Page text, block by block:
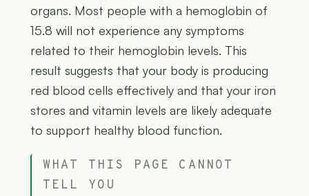
organs. Most people with a hemoglobin of
15.8 will not experience any symptoms
related to their hemoglobin levels. This
result suggests that your body is producing
red blood cells effectively and that your iron
stores and vitamin levels are likely adequate
to support healthy blood function.
WHAT THIS PAGE CANNOT
TELL YOU